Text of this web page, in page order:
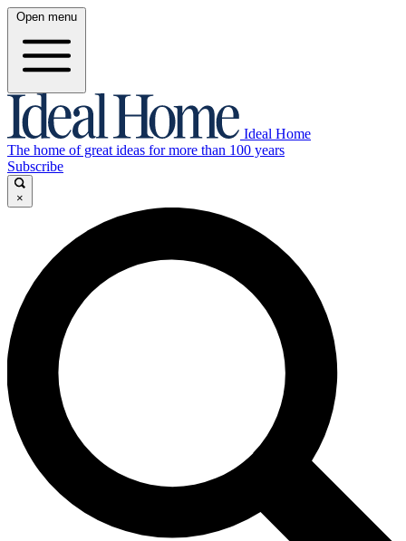
Open menu
Ideal Home
The home of great ideas for more than 100 years
Subscribe
×